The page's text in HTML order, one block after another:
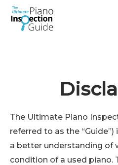
Skip
The Ultimate Piano
referred to as the
a better understanding of
condition of a used piano.